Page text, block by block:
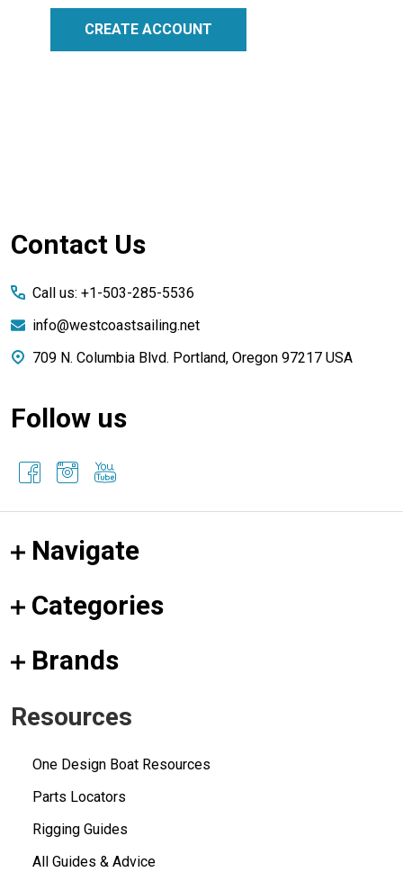
CREATE ACCOUNT
Footer
Contact Us
Call us: +1-503-285-5536
info@westcoastsailing.net
709 N. Columbia Blvd. Portland, Oregon 97217 USA
Follow us
Navigate
Categories
Brands
Resources
One Design Boat Resources
Parts Locators
Rigging Guides
All Guides & Advice